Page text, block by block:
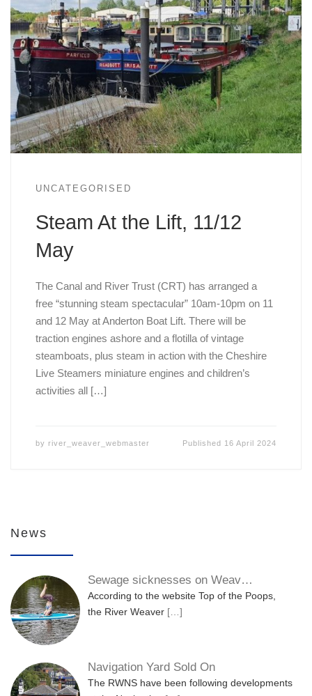
UNCATEGORISED
Steam At the Lift, 11/12
May
The Canal and River Trust (CRT) has arranged a
free “stunning steam spectacular” 10am-10pm on 11
and 12 May at Anderton Boat Lift. There will be
traction engines ashore and a flotilla of vintage
steamboats, plus steam in action with the Cheshire
Live Steamers miniature engines and children’s
activities all […]
by river_weaver_webmaster Published 16 April 2024
News
Sewage sicknesses on Weav…
According to the website Top of the Poops,
the River Weaver […]
Navigation Yard Sold On
The RWNS have been following developments